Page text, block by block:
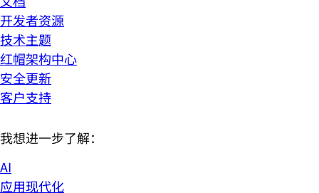
开发者资源
技术主题
红帽架构中心
安全更新
客户支持
我想进一步了解：
AI
应用现代化